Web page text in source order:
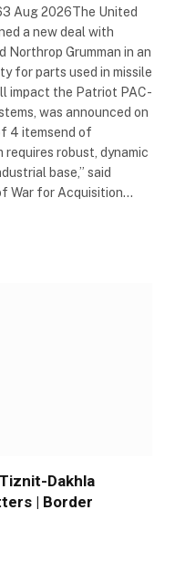
Aug 2026The United
a new deal with
Grumman in an
for parts used in missile
impact the Patriot PAC-
was announced on
4 itemsend of
robust, dynamic
base,” said
War for Acquisition…
Dakhla
| Border